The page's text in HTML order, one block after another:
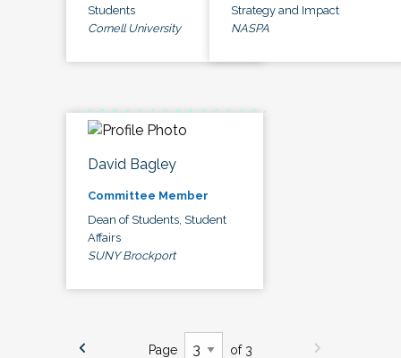
Students
Cornell University
Strategy and Impact
NASPA
David Bagley
Committee Member
Dean of Students, Student
Affairs
SUNY Brockport
Page of 3